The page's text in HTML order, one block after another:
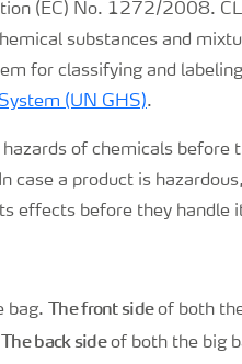
(EC) No. 1272/2008.
substances and
for classifying and
(UN GHS).
of chemicals before
case a product is
effects before they handle
bag. The front sideof both
The back sideof both the big